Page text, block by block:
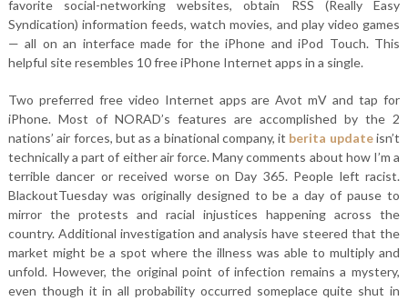
favorite social-networking websites, obtain RSS (Really Easy
Syndication) information feeds, watch movies, and play video games
— all on an interface made for the iPhone and iPod Touch. This
helpful site resembles 10 free iPhone Internet apps in a single.
Two preferred free video Internet apps are Avot mV and tap for
iPhone. Most of NORAD’s features are accomplished by the 2
nations’ air forces, but as a binational company, it berita updateisn’t
technically a part of either air force. Many comments about how I’m a
terrible dancer or received worse on Day 365. People left racist.
BlackoutTuesday was originally designed to be a day of pause to
mirror the protests and racial injustices happening across the
country. Additional investigation and analysis have steered that the
market might be a spot where the illness was able to multiply and
unfold. However, the original point of infection remains a mystery,
even though it in all probability occurred someplace quite shut in